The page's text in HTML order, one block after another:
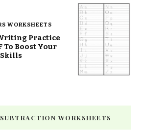
WORKSHEETS
Practice
To Boost Your
WORKSHEETS